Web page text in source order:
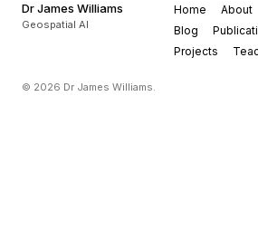
Dr James Williams
Geospatial AI
Home
About
Blog
Projects
© 2026 Dr James Williams.